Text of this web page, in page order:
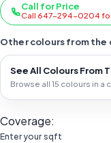
Call for Price
Call 647-294-0204 for
Other colours from
See All Colours From
Browse all 15 colours in a
Coverage:
Enter your sqft